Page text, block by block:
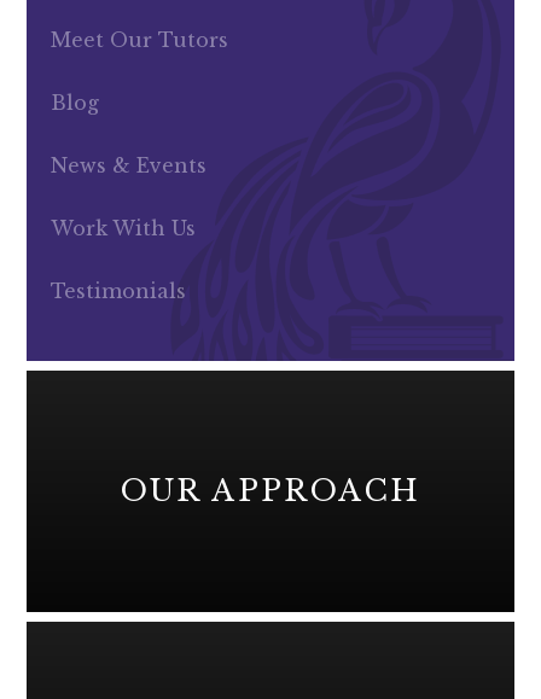
Meet Our Tutors
Blog
News & Events
Work With Us
Testimonials
OUR APPROACH